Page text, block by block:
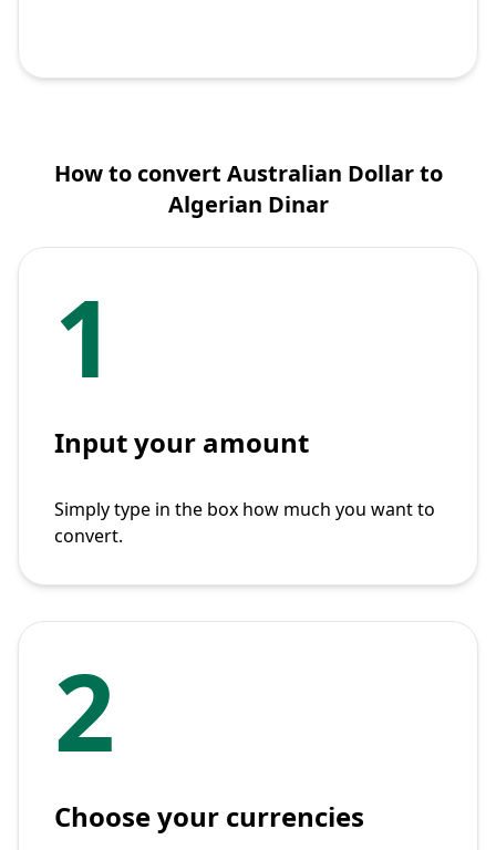
How to convert Australian Dollar to
Algerian Dinar
1
Input your amount
Simply type in the box how much you want to
convert.
2
Choose your currencies